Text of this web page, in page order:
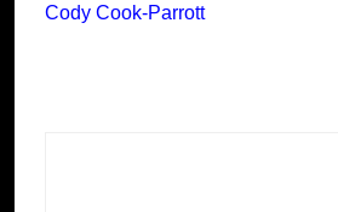
Cody Cook-Parrott